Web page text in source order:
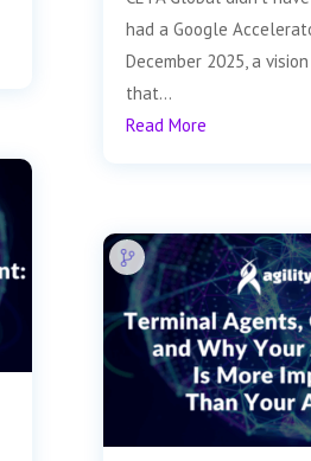
had a Google
December 2025, a
that...
Read More